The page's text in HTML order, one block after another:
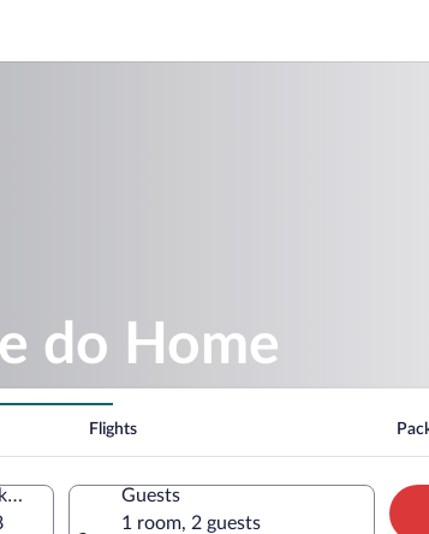
do Home
Flights
Check-out
Guests
1 room, 2 guests